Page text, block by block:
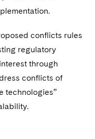
conflicts rules
regulatory
through
conflicts of
technologies”